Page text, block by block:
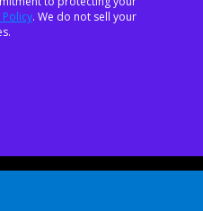
Policy. We do not sell your